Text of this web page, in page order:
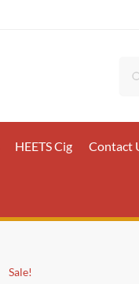
HEETS Cig Contact
Sale!